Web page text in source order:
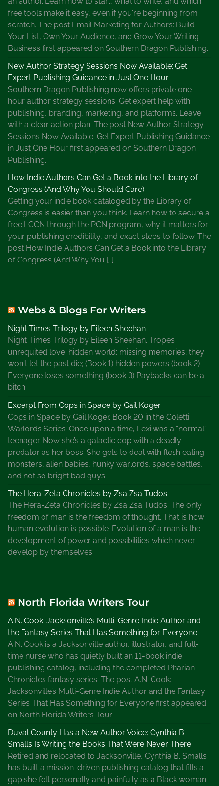
free tools make it easy, even if you're beginning from
scratch. The post Email Marketing for Authors: Build
Your List, Own Your Audience, and Grow Your Writing
Business first appeared on Southern Dragon Publishing.
New Author Strategy Sessions Now Available: Get
Expert Publishing Guidance in Just One Hour
Southern Dragon Publishing now offers private one-
hour author strategy sessions. Get expert help with
publishing, branding, marketing, and platforms. Leave
with a clear action plan. The post New Author Strategy
Sessions Now Available: Get Expert Publishing Guidance
in Just One Hour first appeared on Southern Dragon
Publishing.
How Indie Authors Can Get a Book into the Library of
Congress (And Why You Should Care)
Getting your indie book cataloged by the Library of
Congress is easier than you think. Learn how to secure a
free LCCN through the PCN program, why it matters for
your publishing credibility, and exact steps to follow. The
post How Indie Authors Can Get a Book into the Library
of Congress (And Why You […]
Webs & Blogs For Writers
Night Times Trilogy by Eileen Sheehan
Night Times Trilogy by Eileen Sheehan. Tropes:
unrequited love; hidden world; missing memories; they
won't let the past die; (Book 1) hidden powers (book 2)
Everyone loses something (book 3) Paybacks can be a
bitch.
Excerpt From Cops in Space by Gail Koger
Cops in Space by Gail Koger. Book 20 in the Coletti
Warlords Series. Once upon a time, Lexi was a “normal”
teenager. Now she’s a galactic cop with a deadly
predator as her boss. She gets to deal with flesh eating
monsters, alien babies, hunky warlords, space battles,
and not so bright bad guys.
The Hera-Zeta Chronicles by Zsa Zsa Tudos
The Hera-Zeta Chronicles by Zsa Zsa Tudos. The only
freedom of man is the freedom of thought. That is how
human evolution is possible. Evolution of a man is the
development of power and possibilities which never
develop by themselves.
North Florida Writers Tour
A.N. Cook: Jacksonville’s Multi-Genre Indie Author and
the Fantasy Series That Has Something for Everyone
A.N. Cook is a Jacksonville author, illustrator, and full-
time nurse who has quietly built an 11-book indie
publishing catalog, including the completed Pharian
Chronicles fantasy series. The post A.N. Cook:
Jacksonville’s Multi-Genre Indie Author and the Fantasy
Series That Has Something for Everyone first appeared
on North Florida Writers Tour.
Duval County Has a New Author Voice: Cynthia B.
Smalls Is Writing the Books That Were Never There
Retired and relocated to Jacksonville, Cynthia B. Smalls
has built a mission-driven publishing catalog that fills a
gap she felt personally and painfully as a Black woman